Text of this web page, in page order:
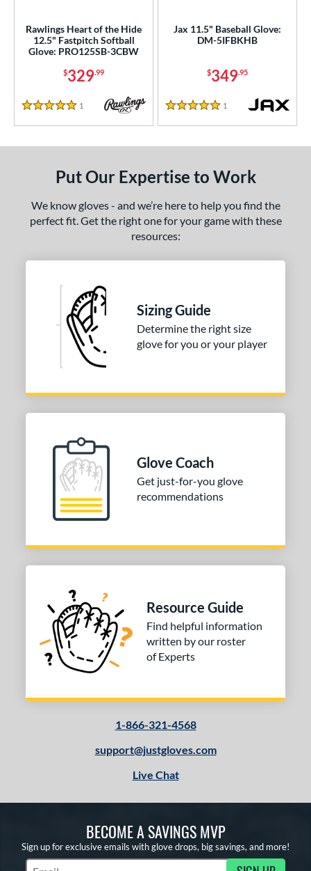
Rawlings Heart of the Hide
12.5" Fastpitch Softball
Glove: PRO125SB-3CBW
$329.99
5 Stars
1 Reviews
Jax 11.5" Baseball Glove:
DM-5IFBKHB
$349.95
5 Stars
1
Put Our Expertise to Work
We know gloves - and we’re here to help you find the
perfect fit. Get the right one for your game with these
resources:
Sizing Guide
Determine the right size
glove for you or your player
Glove Coach
Get just-for-you glove
recommendations
Resource Guide
Find helpful information
written by our roster
of Experts
1-866-321-4568
support@justgloves.com
Live Chat
BECOME A SAVINGS MVP
Sign up for exclusive emails with glove drops, big savings, and more!